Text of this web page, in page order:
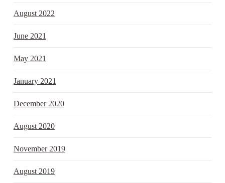
August 2022
June 2021
May 2021
January 2021
December 2020
August 2020
November 2019
August 2019